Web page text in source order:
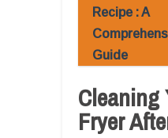
Recipe : A
Guide
Cleaning
Fryer